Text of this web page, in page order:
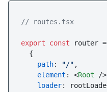
// routes.tsx
export const router =
  {
path: "/" ,
element : <Root />
loader